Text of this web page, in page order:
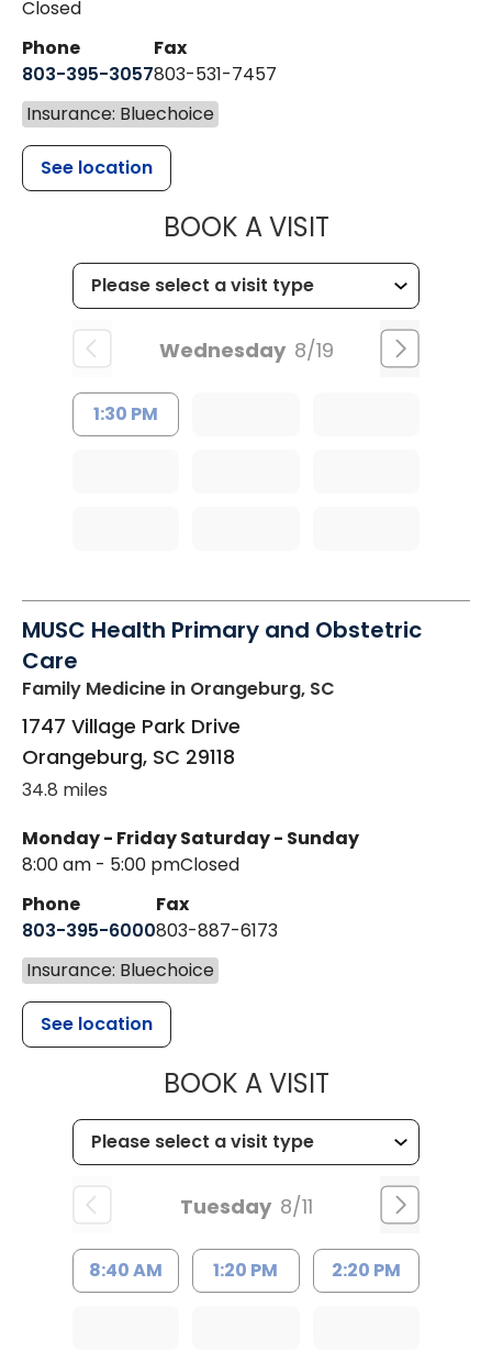
Closed
Phone
803-395-3057
Fax
803-531-7457
Insurance: Bluechoice
See location
BOOK A VISITMUSC
Wednesday 8/19
1:30 PM
MUSC Health Primary and Obstetric
Care
Family Medicine in Orangeburg, SC
1747 Village Park Drive
Orangeburg, SC 29118
34.8 miles
Monday - Friday
8:00 am - 5:00 pm
Saturday - Sunday
Closed
Phone
803-395-6000
Fax
803-887-6173
Insurance: Bluechoice
See location
BOOK A VISITMUSC
Tuesday 8/11
8:40 AM 1:20 PM 2:20 PM